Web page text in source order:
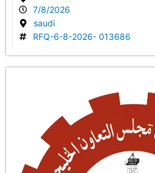
7/8/2026
saudi
RFQ-6-8-2026- 013686